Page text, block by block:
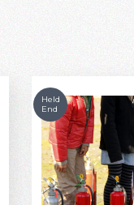
Held
End